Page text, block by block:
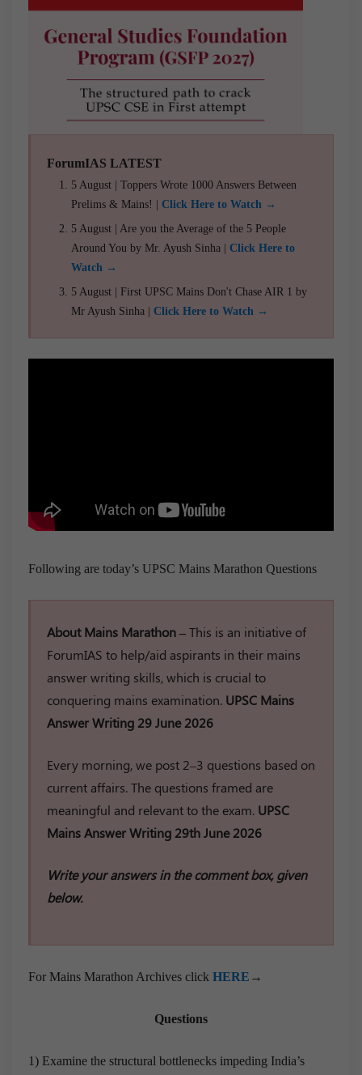
ForumIAS LATEST
5 August | Toppers Wrote 1000 Answers Between
Prelims & Mains! | Click Here to Watch →
5 August | Are you the Average of the 5 People
Around You by Mr. Ayush Sinha | Click Here to
Watch →
5 August | First UPSC Mains Don't Chase AIR 1 by
Mr Ayush Sinha | Click Here to Watch →
Following are today’s UPSC Mains Marathon Questions
About Mains Marathon –This is an initiative of
ForumIAS to help/aid aspirants in their mains
answer writing skills, which is crucial to
conquering mains examination. UPSC Mains
Answer Writing 29 June 2026
Every morning, we post 2–3 questions based on
current affairs. The questions framed are
meaningful and relevant to the exam. UPSC
Mains Answer Writing 29th June 2026
Write your answers in the comment box, given
below.
For Mains Marathon Archives click HERE →
Questions
1) Examine the structural bottlenecks impeding India’s